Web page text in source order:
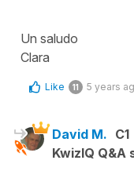
Un saludo
Clara
Like 11 5 years
David M. C1
KwizIQ